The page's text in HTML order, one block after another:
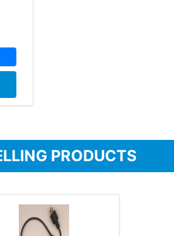
PRODUCTS